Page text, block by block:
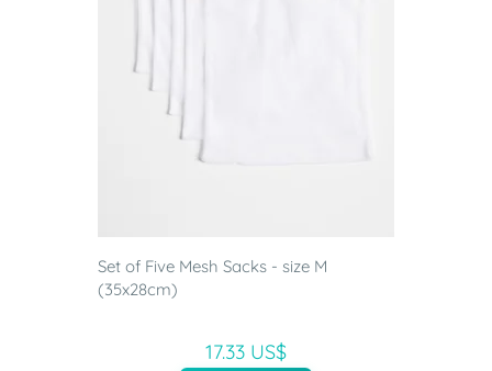
Set of Five Mesh Sacks - size M
(35x28cm)
17.33 US$